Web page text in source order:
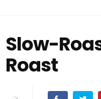
Slow-
Roast